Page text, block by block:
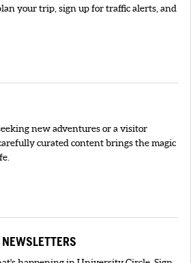
your trip, sign up for traffic alerts, and
new adventures or a visitor
curated content brings the magic